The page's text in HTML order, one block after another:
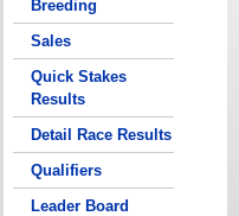
Breeding
Sales
Quick Stakes
Results
Detail Race Results
Qualifiers
Leader Board